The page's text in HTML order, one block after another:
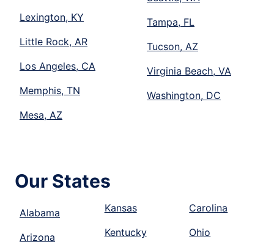
Lexington, KY
Little Rock, AR
Los Angeles, CA
Memphis, TN
Mesa, AZ
Tampa, FL
Tucson, AZ
Virginia Beach, VA
Washington, DC
Our States
Alabama
Arizona
Kansas
Kentucky
Carolina
Ohio